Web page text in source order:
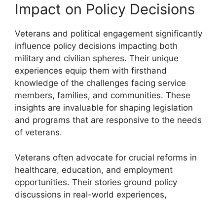
Impact on Policy Decisions
Veterans and political engagement significantly
influence policy decisions impacting both
military and civilian spheres. Their unique
experiences equip them with firsthand
knowledge of the challenges facing service
members, families, and communities. These
insights are invaluable for shaping legislation
and programs that are responsive to the needs
of veterans.
Veterans often advocate for crucial reforms in
healthcare, education, and employment
opportunities. Their stories ground policy
discussions in real-world experiences,